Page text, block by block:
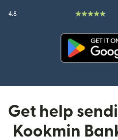
4.8
Get help
Kookmin